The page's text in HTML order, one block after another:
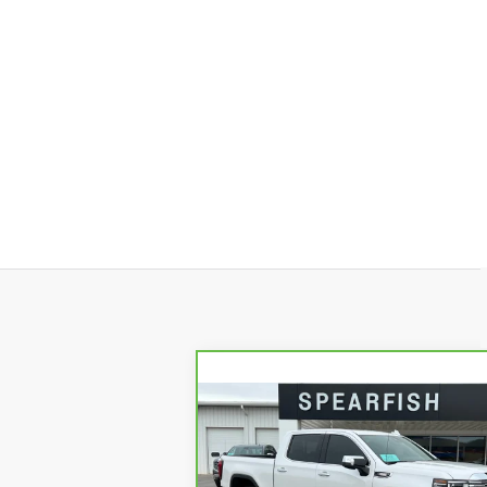
CARBRAVO2023
GMC SIERRA 1500
$8,745
SAVINGS BEST
Compare Vehicle